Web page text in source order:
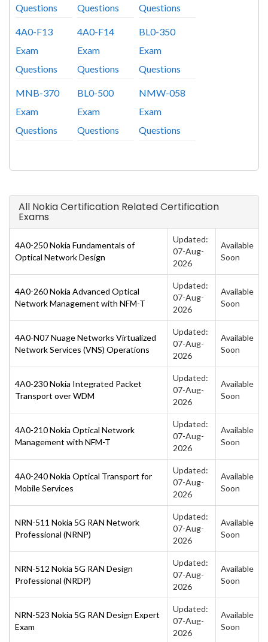
Questions
Questions
Questions
4A0-F13
Exam
Questions
4A0-F14
Exam
Questions
BL0-350
Exam
Questions
MNB-370
Exam
Questions
BL0-500
Exam
Questions
NMW-058
Exam
Questions
All Nokia Certification Related Certification
Exams
4A0-250 Nokia Fundamentals of
Optical Network Design
Updated:
07-Aug-
2026
Available
Soon
4A0-260 Nokia Advanced Optical
Network Management with NFM-T
Updated:
07-Aug-
2026
Available
Soon
4A0-N07 Nuage Networks Virtualized
Network Services (VNS) Operations
Updated:
07-Aug-
2026
Available
Soon
4A0-230 Nokia Integrated Packet
Transport over WDM
Updated:
07-Aug-
2026
Available
Soon
4A0-210 Nokia Optical Network
Management with NFM-T
Updated:
07-Aug-
2026
Available
Soon
4A0-240 Nokia Optical Transport for
Mobile Services
Updated:
07-Aug-
2026
Available
Soon
NRN-511 Nokia 5G RAN Network
Professional (NRNP)
Updated:
07-Aug-
2026
Available
Soon
NRN-512 Nokia 5G RAN Design
Professional (NRDP)
Updated:
07-Aug-
2026
Available
Soon
NRN-523 Nokia 5G RAN Design Expert
Exam
Updated:
07-Aug-
2026
Available
Soon